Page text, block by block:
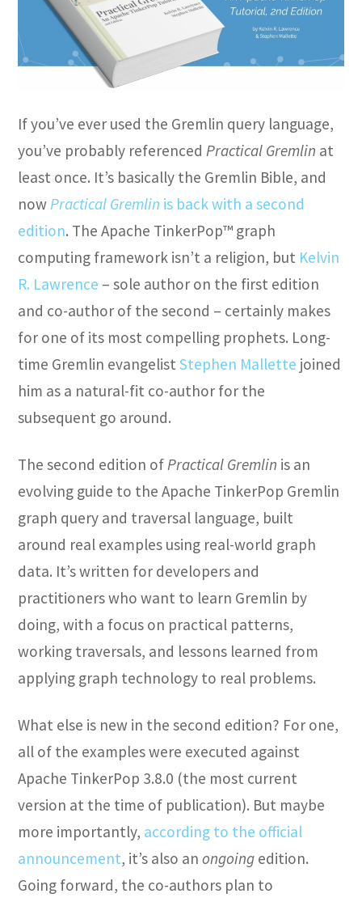
If you’ve ever used the Gremlin query language,
you’ve probably referenced Practical Gremlin at
least once. It’s basically the Gremlin Bible, and
now Practical Gremlin is back with a second
edition. The Apache TinkerPop™ graph
computing framework isn’t a religion, but Kelvin
R. Lawrence – sole author on the first edition
and co-author of the second – certainly makes
for one of its most compelling prophets. Long-
time Gremlin evangelistStephen Mallette joined
him as a natural-fit co-author for the
subsequent go around.
The second edition of Practical Gremlin is an
evolving guide to the Apache TinkerPop Gremlin
graph query and traversal language, built
around real examples using real-world graph
data. It’s written for developers and
practitioners who want to learn Gremlin by
doing, with a focus on practical patterns,
working traversals, and lessons learned from
applying graph technology to real problems.
What else is new in the second edition? For one,
all of the examples were executed against
Apache TinkerPop 3.8.0 (the most current
version at the time of publication). But maybe
more importantly, according to the official
announcement, it’s also anongoing edition.
Going forward, the co-authors plan to